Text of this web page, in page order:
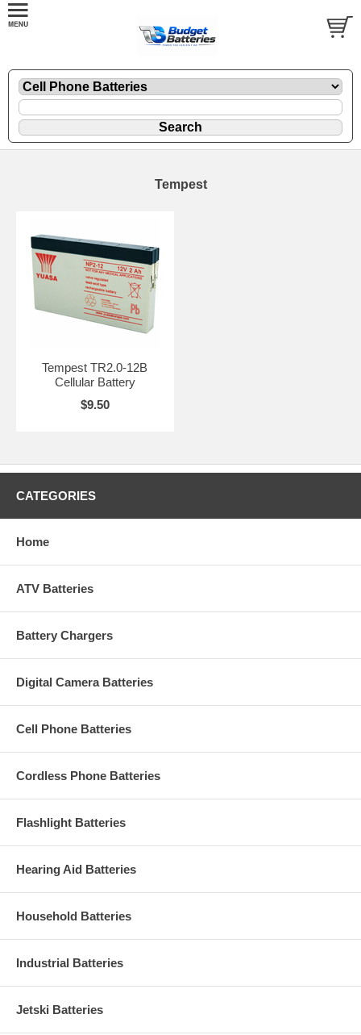
Tempest
Tempest TR2.0-12B
Cellular Battery
$9.50
CATEGORIES
Home
ATV Batteries
Battery Chargers
Digital Camera Batteries
Cell Phone Batteries
Cordless Phone Batteries
Flashlight Batteries
Hearing Aid Batteries
Household Batteries
Industrial Batteries
Jetski Batteries